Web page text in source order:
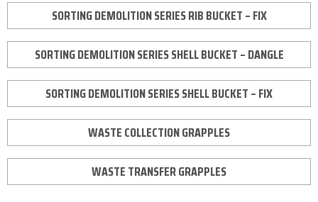
SORTING DEMOLITION SERIES RIB BUCKET – FIX
SORTING DEMOLITION SERIES SHELL BUCKET – DANGLE
SORTING DEMOLITION SERIES SHELL BUCKET – FIX
WASTE COLLECTION GRAPPLES
WASTE TRANSFER GRAPPLES